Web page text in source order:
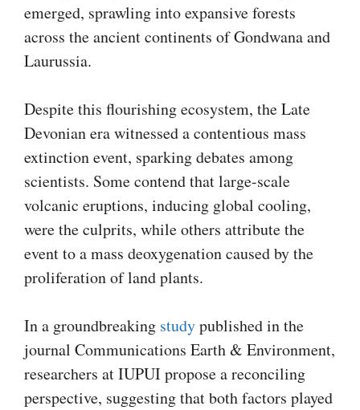
emerged, sprawling into expansive forests
across the ancient continents of Gondwana and
Laurussia.
Despite this flourishing ecosystem, the Late
Devonian era witnessed a contentious mass
extinction event, sparking debates among
scientists. Some contend that large-scale
volcanic eruptions, inducing global cooling,
were the culprits, while others attribute the
event to a mass deoxygenation caused by the
proliferation of land plants.
In a groundbreaking studypublished in the
journal Communications Earth & Environment,
researchers at IUPUI propose a reconciling
perspective, suggesting that both factors played